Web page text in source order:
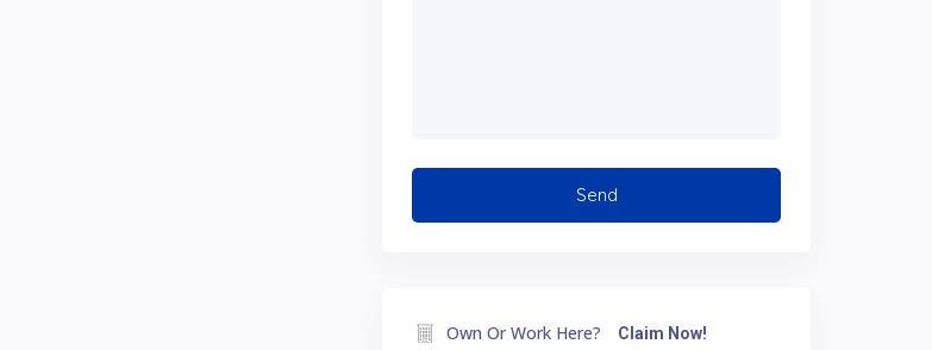
Own Or Work Here? Claim Now!